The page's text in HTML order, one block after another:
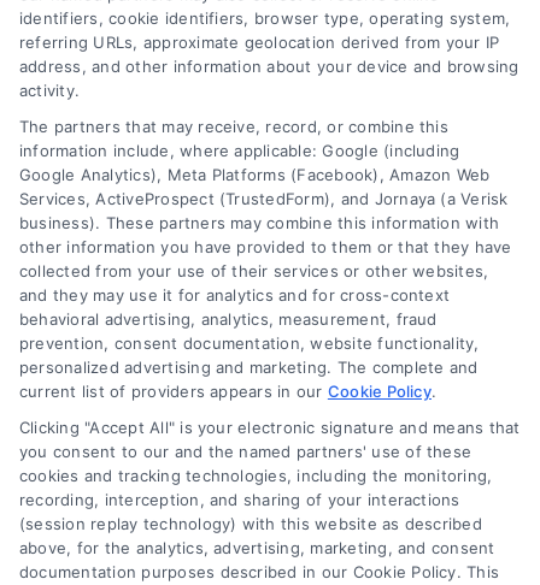
Follow Us :
Company
About Us
Sign Up
Log In
Contact Us
Privacy Policy
Terms
Data Broker
Accessibility
Sitemap
identifiers, cookie identifiers, browser type, operating system,
referring URLs, approximate geolocation derived from your IP
address, and other information about your device and browsing
activity.
The partners that may receive, record, or combine this
information include, where applicable: Google (including
Google Analytics), Meta Platforms (Facebook), Amazon Web
Services, ActiveProspect (TrustedForm), and Jornaya (a Verisk
business). These partners may combine this information with
other information you have provided to them or that they have
collected from your use of their services or other websites,
and they may use it for analytics and for cross-context
behavioral advertising, analytics, measurement, fraud
prevention, consent documentation, website functionality,
personalized advertising and marketing. The complete and
current list of providers appears in our Cookie Policy.
Clicking "Accept All" is your electronic signature and means that
you consent to our and the named partners' use of these
cookies and tracking technologies, including the monitoring,
recording, interception, and sharing of your interactions
(session replay technology) with this website as described
above, for the analytics, advertising, marketing, and consent
documentation purposes described in our Cookie Policy. This